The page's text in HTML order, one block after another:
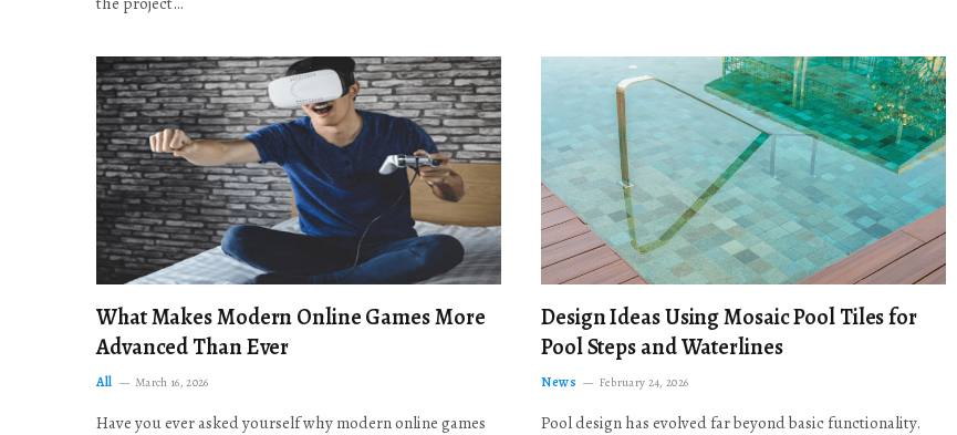
What Makes Modern Online Games More
Advanced Than Ever
All March 16, 2026
Have you ever asked yourself why modern online games
Design Ideas Using Mosaic Pool Tiles for
Pool Steps and Waterlines
News February 24, 2026
Pool design has evolved far beyond basic functionality.